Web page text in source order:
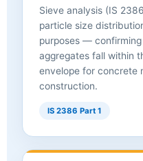
Sieve analysis (IS
particle size
purposes —
aggregates fall within
envelope for concrete
construction.
IS 2386 Part 1